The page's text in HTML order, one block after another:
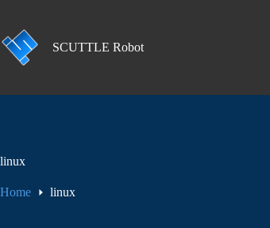
content
SCUTTLE Robot
linux
Home linux